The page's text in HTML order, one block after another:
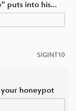
puts into his…
SIGINT10
honeypot